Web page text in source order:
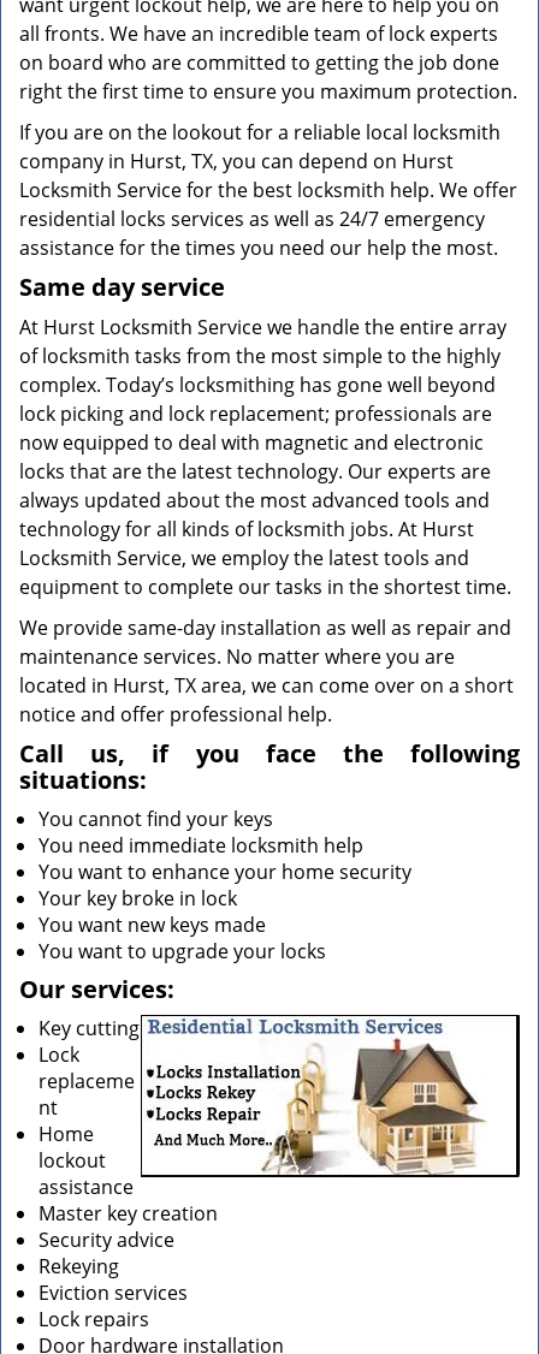
all fronts. We have an incredible team of lock experts
on board who are committed to getting the job done
right the first time to ensure you maximum protection.
If you are on the lookout for a reliable local locksmith
company in Hurst, TX, you can depend on Hurst
Locksmith Service for the best locksmith help. We offer
residential locks services as well as 24/7 emergency
assistance for the times you need our help the most.
Same day service
At Hurst Locksmith Service we handle the entire array
of locksmith tasks from the most simple to the highly
complex. Today’s locksmithing has gone well beyond
lock picking and lock replacement; professionals are
now equipped to deal with magnetic and electronic
locks that are the latest technology. Our experts are
always updated about the most advanced tools and
technology for all kinds of locksmith jobs. At Hurst
Locksmith Service, we employ the latest tools and
equipment to complete our tasks in the shortest time.
We provide same-day installation as well as repair and
maintenance services. No matter where you are
located in Hurst, TX area, we can come over on a short
notice and offer professional help.
Call us, if you face the following
situations:
You cannot find your keys
You need immediate locksmith help
You want to enhance your home security
Your key broke in lock
You want new keys made
You want to upgrade your locks
Our services:
Key cutting
Lock
replaceme
nt
Home
lockout
assistance
Master key creation
Security advice
Rekeying
Eviction services
Lock repairs
Door hardware installation